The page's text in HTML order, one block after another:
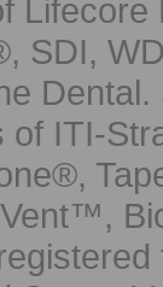
SDI,
of ITI-